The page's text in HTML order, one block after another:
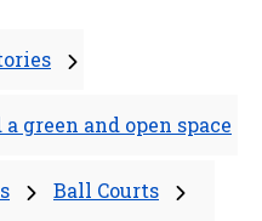
a green and open space
Ball Courts